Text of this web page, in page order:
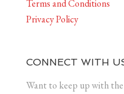
Terms and Conditions
Privacy Policy
CONNECT WITH
Want to keep up with